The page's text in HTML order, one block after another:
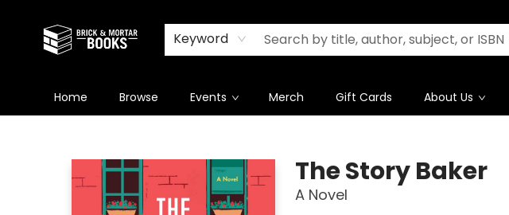
Keyword
Home Browse Events Merch Gift Cards About Us
The Story Baker
A Novel